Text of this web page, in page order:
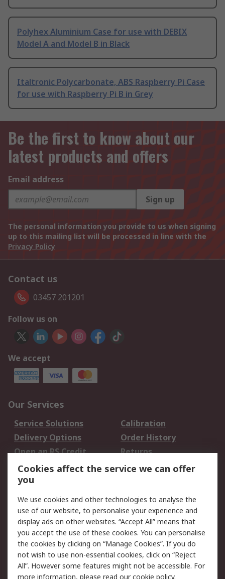
Polyhex Aluminium Case for use with DEBIX
Model A and Model B in Black
Italtronic Polycarbonate, ABS Raspberry Pi Case
for use with Raspberry Pi B in Grey
Be the first to know about our
latest products and offers
Email address
Sign up
The personal information you provide to us when signing
up to this mailing list will be processed in line with the
Privacy Policy
Contact us
03457 201201
Follow us on
We accept
Our Services
Service Solutions
Calibration
Delivery Options
Order History
Open an RS Credit
Account
Returns
Scheduled Orders
Legal
Cookie Policy
Email Security
Privacy Policy -
Updated
Website Terms
Terms and Conditions
of Sale
Cookies affect the service we can offer
you
We use cookies and other technologies to analyse the
use of our website, to personalise your experience and
display ads on other websites. “Accept All” means that
you accept the use of these cookies. You can personalise
the cookies by clicking on “Manage Cookies”. If you do
not wish to use non-essential cookies, click on “Reject
All”. However some features might not be accessible. For
more information, please read ourcookie policy.